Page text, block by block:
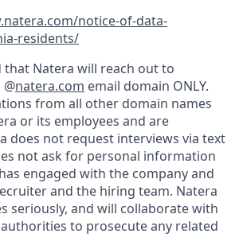
notice-of-data-
residents/
that Natera will reach out to
natera.com email domain ONLY.
from all other domain names
or its employees and are
does not request interviews via text
not ask for personal information
engaged with the company and
and the hiring team. Natera
seriously, and will collaborate with
to prosecute any related